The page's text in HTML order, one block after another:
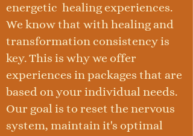
energetic healing experiences.
We know that with healing and
transformation consistency is
key. This is why we offer
experiences in packages that are
based on your individual needs.
Our goal is to reset the nervous
system, maintain it's optimal